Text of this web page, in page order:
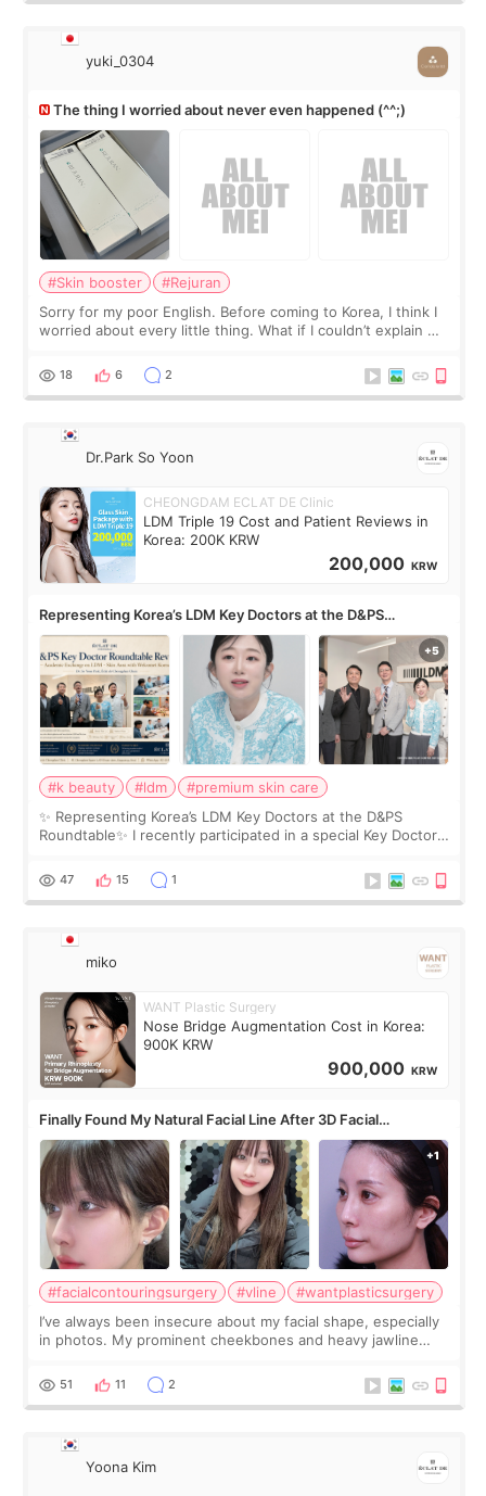
yuki_0304
The thing I worried about never even happened (^^;)
#Skin booster
#Rejuran
Sorry for my poor English. Before coming to Korea, I think I
worried about every little thing. What if I couldn’t explain my
painful than I imagi
18 6 2
Dr.Park So Yoon
CHEONGDAM ECLAT DE Clinic
LDM Triple 19 Cost and Patient Reviews in
Korea: 200K KRW
200,000 KRW
Representing Korea’s LDM Key Doctors at the D&PS
Roundtable
#k beauty #ldm
#premium skin care
✨ Representing Korea’s LDM Key Doctors at the D&PS
Roundtable✨ I recently participated in a special Key Doctor
monthly academic publications for p
47 15 1
miko
WANT Plastic Surgery
Nose Bridge Augmentation Cost in Korea:
900K KRW
900,000 KRW
Finally Found My Natural Facial Line After 3D Facial
Contouring + Fat Grafting ✨
#facialcontouringsurgery #vline
#wantplasticsurgery
I’ve always been insecure about my facial shape, especially
in photos. My prominent cheekbones and heavy jawline
balanced appearance. Since f
51 11 2
Yoona Kim